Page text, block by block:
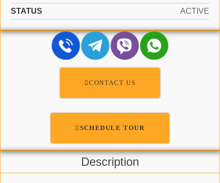
STATUS
ACTIVE
CONTACT US
SCHEDULE TOUR
Description